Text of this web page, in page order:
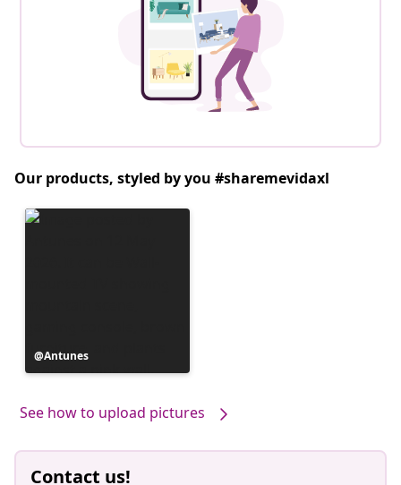
Our products, styled by you #sharemevidaxl
Post
published
Antunes
See how to upload pictures
Contact us!